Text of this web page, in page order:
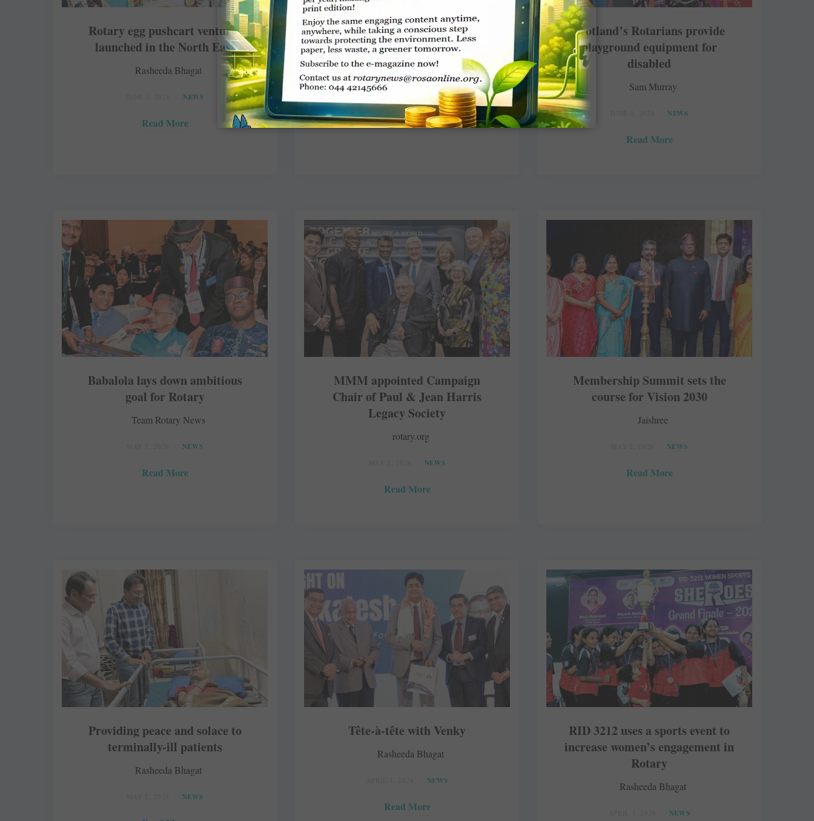
Rotary egg pushcart ventures
launched in the North East
Rasheeda Bhagat
NEWS
Read More
Restoring lost sound
Jaishree
JUNE 1, 2026 NEWS
Read More
Scotland’s Rotarians provide
playground equipment for
disabled
Sam Murray
NEWS
Read More
Babalola lays down ambitious
goal for Rotary
Team Rotary News
NEWS
Read More
MMM appointed Campaign
Chair of Paul & Jean Harris
Legacy Society
rotary.org
NEWS
Read More
Membership Summit sets the
course for Vision 2030
Jaishree
NEWS
Read More
Providing peace and solace to
terminally-ill patients
Rasheeda Bhagat
NEWS
Tête-à-tête with Venky
Rasheeda Bhagat
NEWS
Read More
RID 3212 uses a sports event to
increase women’s engagement in
Rotary
Rasheeda Bhagat
NEWS